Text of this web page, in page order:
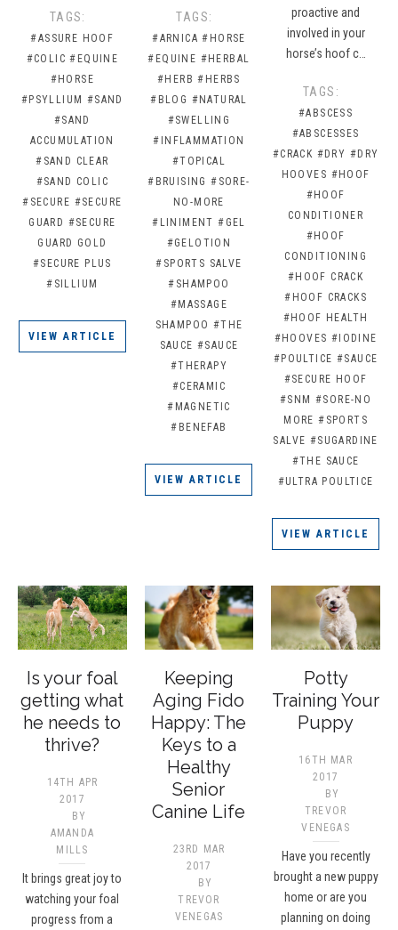
TAGS:
#ASSURE HOOF
#COLIC #EQUINE
#HORSE
#PSYLLIUM #SAND
#SAND
ACCUMULATION
#SAND CLEAR
#SAND COLIC
#SECURE #SECURE
GUARD #SECURE
GUARD GOLD
#SECURE PLUS
#SILLIUM
VIEW ARTICLE
TAGS:
#ARNICA #HORSE
#EQUINE #HERBAL
#HERB #HERBS
#BLOG #NATURAL
#SWELLING
#INFLAMMATION
#TOPICAL
#BRUISING #SORE-
NO-MORE
#LINIMENT #GEL
#GELOTION
#SPORTS SALVE
#SHAMPOO
#MASSAGE
SHAMPOO #THE
SAUCE #SAUCE
#THERAPY
#CERAMIC
#MAGNETIC
#BENEFAB
VIEW ARTICLE
proactive and
involved in your
horse’s hoof c…
TAGS:
#ABSCESS
#ABSCESSES
#CRACK #DRY #DRY
HOOVES #HOOF
#HOOF
CONDITIONER
#HOOF
CONDITIONING
#HOOF CRACK
#HOOF CRACKS
#HOOF HEALTH
#HOOVES #IODINE
#POULTICE #SAUCE
#SECURE HOOF
#SNM #SORE-NO
MORE #SPORTS
SALVE #SUGARDINE
#THE SAUCE
#ULTRA POULTICE
VIEW ARTICLE
Is your foal
getting what
he needs to
thrive?
14TH APR
2017
BY
AMANDA
MILLS
It brings great joy to
watching your foal
progress from a
Keeping
Aging Fido
Happy: The
Keys to a
Healthy
Senior
Canine Life
23RD MAR
2017
BY
TREVOR
VENEGAS
Potty
Training Your
Puppy
16TH MAR
2017
BY
TREVOR
VENEGAS
Have you recently
brought a new puppy
home or are you
planning on doing